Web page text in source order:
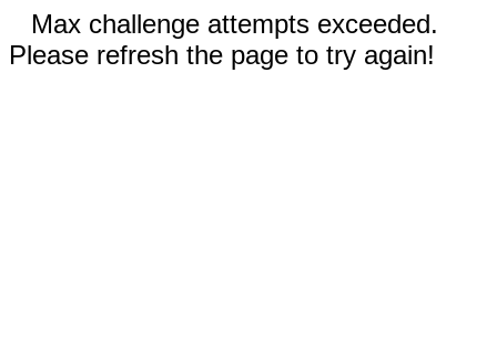
Max challenge attempts exceeded.
Please refresh the page to try again!